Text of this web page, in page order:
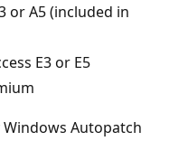
or A5 (included in
E3 or E5
Autopatch